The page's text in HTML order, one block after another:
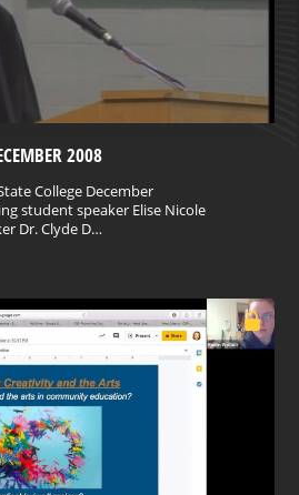
2008
College December
student speaker Elise Nicole
Dr. Clyde D…